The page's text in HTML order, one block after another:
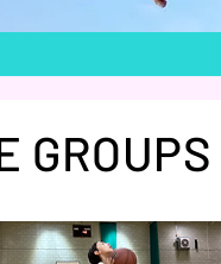
GROUPS